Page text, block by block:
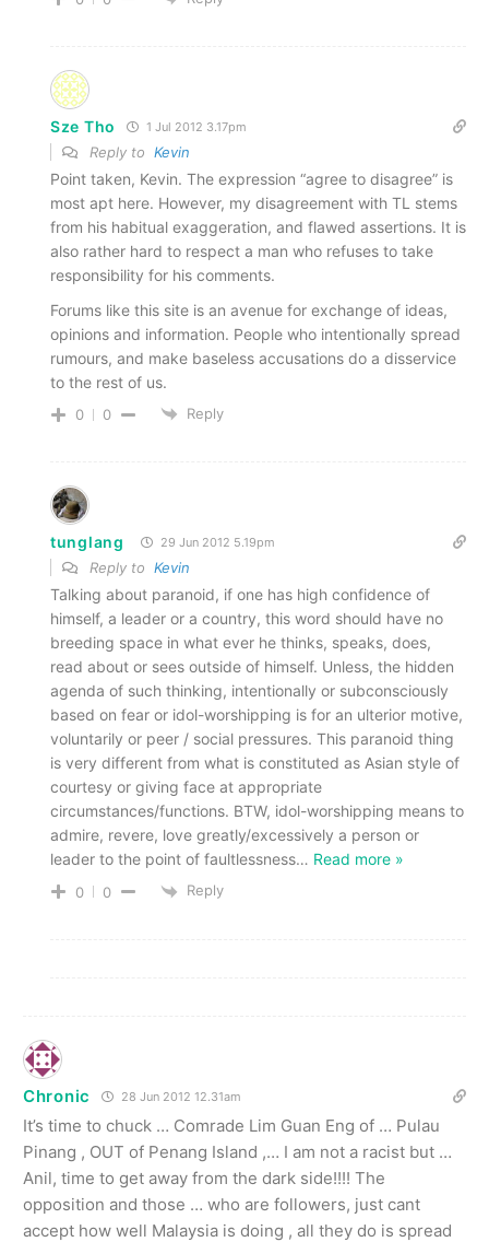
Sze Tho 1 Jul 2012 3.17pm
Reply to Kevin
Point taken, Kevin. The expression “agree to disagree” is
most apt here. However, my disagreement with TL stems
from his habitual exaggeration, and flawed assertions. It is
also rather hard to respect a man who refuses to take
responsibility for his comments.
Forums like this site is an avenue for exchange of ideas,
opinions and information. People who intentionally spread
rumours, and make baseless accusations do a disservice
to the rest of us.
0 0 Reply
tunglang 29 Jun 2012 5.19pm
Reply to Kevin
Talking about paranoid, if one has high confidence of
himself, a leader or a country, this word should have no
breeding space in what ever he thinks, speaks, does,
read about or sees outside of himself. Unless, the hidden
agenda of such thinking, intentionally or subconsciously
based on fear or idol-worshipping is for an ulterior motive,
voluntarily or peer / social pressures. This paranoid thing
is very different from what is constituted as Asian style of
courtesy or giving face at appropriate
circumstances/functions. BTW, idol-worshipping means to
admire, revere, love greatly/excessively a person or
leader to the point of faultlessness… Read more »
0 0 Reply
Chronic 28 Jun 2012 12.31am
It’s time to chuck … Comrade Lim Guan Eng of … Pulau
Pinang , OUT of Penang Island ,… I am not a racist but …
Anil, time to get away from the dark side!!!! The
opposition and those … who are followers, just cant
accept how well Malaysia is doing , all they do is spread